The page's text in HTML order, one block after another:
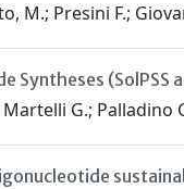
M.; Presini F.;
Syntheses
G.; Palladino